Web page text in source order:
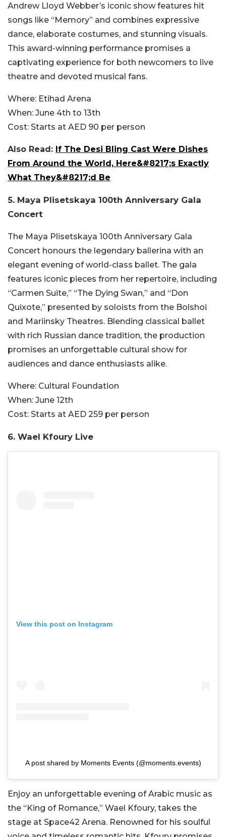
Andrew Lloyd Webber’s iconic show features hit
songs like “Memory” and combines expressive
dance, elaborate costumes, and stunning visuals.
This award-winning performance promises a
captivating experience for both newcomers to live
theatre and devoted musical fans.
Where: Etihad Arena
When: June 4th to 13th
Cost: Starts at AED 90 per person
Also Read: If The Desi Bling Cast Were Dishes
From Around the World, Here&#8217;s Exactly
What They&#8217;d Be
5. Maya Plisetskaya 100th Anniversary Gala
Concert
The Maya Plisetskaya 100th Anniversary Gala
Concert honours the legendary ballerina with an
elegant evening of world-class ballet. The gala
features iconic pieces from her repertoire, including
“Carmen Suite,” “The Dying Swan,” and “Don
Quixote,” presented by soloists from the Bolshoi
and Mariinsky Theatres. Blending classical ballet
with rich Russian dance tradition, the production
promises an unforgettable cultural show for
audiences and dance enthusiasts alike.
Where: Cultural Foundation
When: June 12th
Cost: Starts at AED 259 per person
6. Wael Kfoury Live
View this post on Instagram
A post shared by Moments Events (@moments.events)
Enjoy an unforgettable evening of Arabic music as
the “King of Romance,” Wael Kfoury, takes the
stage at Space42 Arena. Renowned for his soulful